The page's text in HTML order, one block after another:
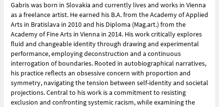
Gabris was born in Slovakia and currently lives and works in Vienna
as a freelance artist. He earned his B.A. from the Academy of Applied
Arts in Bratislava in 2010 and his Diploma (Mag.art.) from the
Academy of Fine Arts in Vienna in 2014. His work critically explores
fluid and changeable identity through drawing and experimental
performance, employing deconstruction and a continuous
interrogation of boundaries. Rooted in autobiographical narratives,
his practice reflects an obsessive concern with proportion and
symmetry, navigating the tension between self-identity and societal
projections. Central to his work is a commitment to resisting
exclusion and confronting systemic racism, while examining the